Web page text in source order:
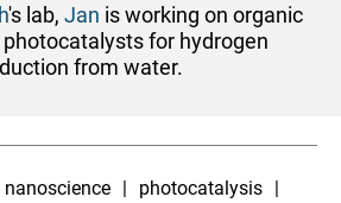
's lab, Jan is working on organic
for hydrogen
from water.
nanoscience
photocatalysis